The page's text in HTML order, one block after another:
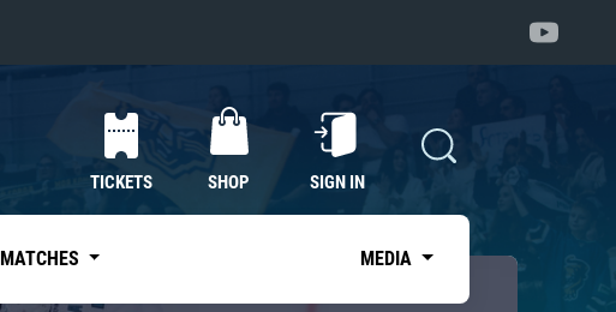
TICKETS SHOP SIGN IN
MATCHES MEDIA